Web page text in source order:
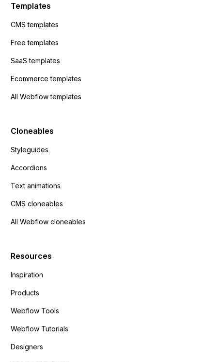
Templates
CMS templates
Free templates
SaaS templates
Ecommerce templates
All Webflow templates
Cloneables
Styleguides
Accordions
Text animations
CMS cloneables
All Webflow cloneables
Resources
Inspiration
Products
Webflow Tools
Webflow Tutorials
Designers